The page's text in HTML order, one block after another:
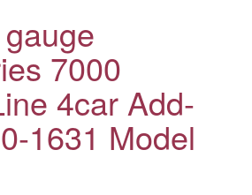
7000
4car Add-
1631 Model